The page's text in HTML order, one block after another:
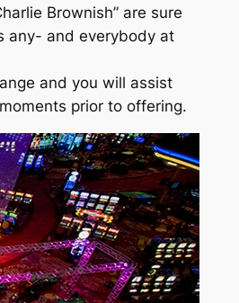
Brownish” are sure
any- and everybody at
and you will assist
prior to offering.